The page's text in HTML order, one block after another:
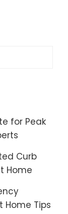
for Peak
Curb
Home
Home Tips